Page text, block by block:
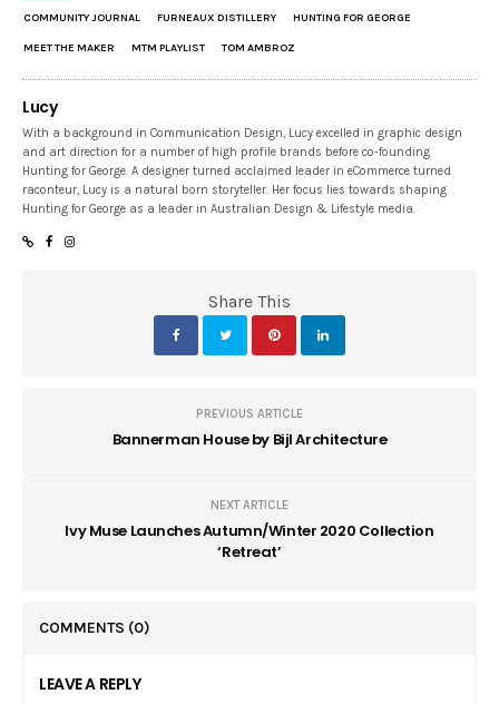
COMMUNITY JOURNAL FURNEAUX DISTILLERY HUNTING FOR GEORGE
MEET THE MAKER MTM PLAYLIST TOM AMBROZ
Lucy
With a background in Communication Design, Lucy excelled in graphic design
and art direction for a number of high profile brands before co-founding
Hunting for George. A designer turned acclaimed leader in eCommerce turned
raconteur, Lucy is a natural born storyteller. Her focus lies towards shaping
Hunting for George as a leader in Australian Design & Lifestyle media.
Share This
PREVIOUS ARTICLE
Bannerman House by Bijl Architecture
NEXT ARTICLE
Ivy Muse Launches Autumn/Winter 2020 Collection
‘Retreat’
COMMENTS (0)
LEAVE A REPLY